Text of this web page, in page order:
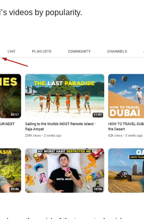
videos by popularity.